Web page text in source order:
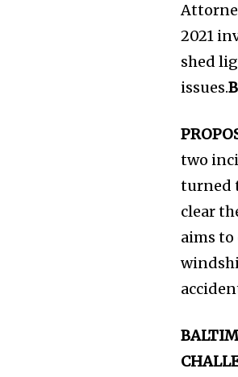
2021
shed
issues.
two
turned
clear
aims